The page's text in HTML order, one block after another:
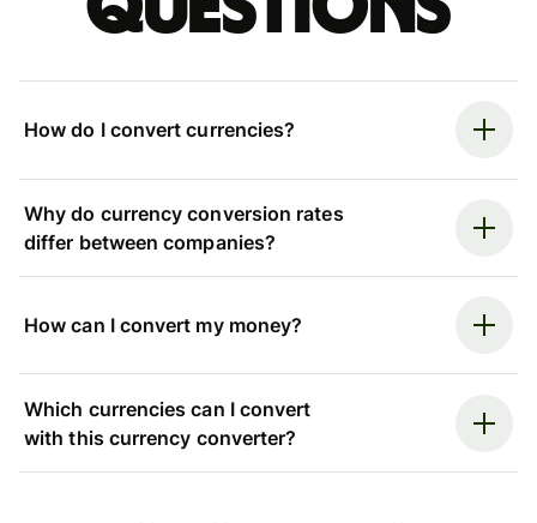
How do I convert currencies?
Why do currency conversion rates
differ between companies?
How can I convert my money?
Which currencies can I convert
with this currency converter?